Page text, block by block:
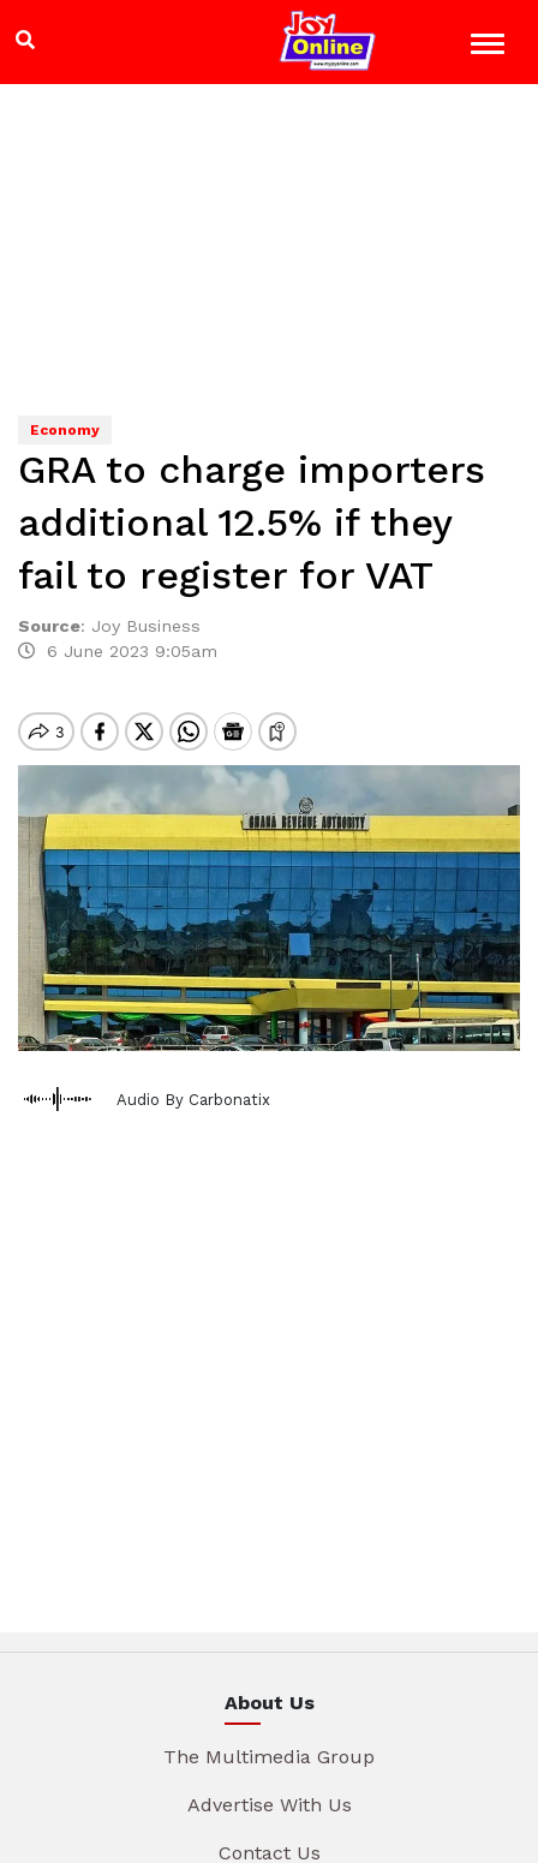
Economy
GRA to charge importers
additional 12.5% if they
fail to register for VAT
Source: Joy Business
6 June 2023 9:05am
Audio By Carbonatix
About Us
The Multimedia Group
Advertise With Us
Contact Us